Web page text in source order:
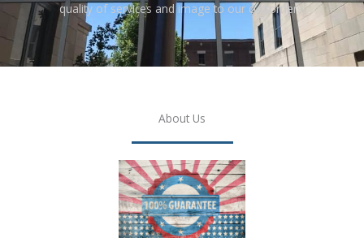
quality of services and image to our customers.
About Us